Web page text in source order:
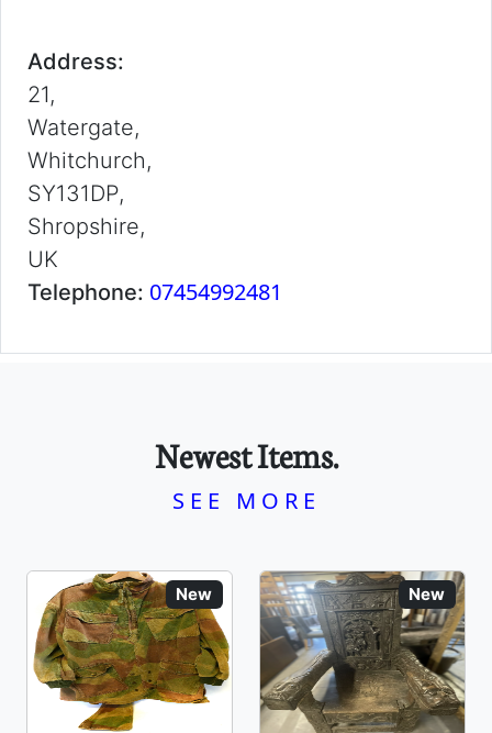
Address:
21,
Watergate,
Whitchurch,
SY131DP,
Shropshire,
UK
Telephone: 07454992481
Newest Items.
SEE MORE
New New